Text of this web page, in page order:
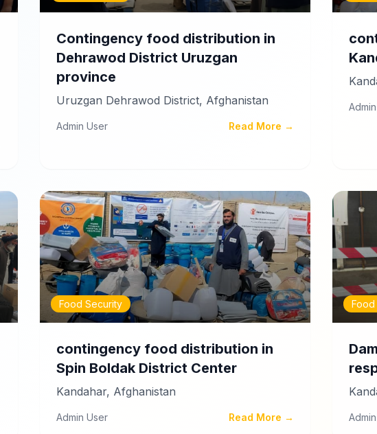
Contingency food distribution in
Dehrawod District Uruzgan
province
Uruzgan Dehrawod District, Afghanistan
Admin User Read More →
Food Security
contingency food distribution in
Spin Boldak District Center
Kandahar, Afghanistan
Admin User Read More →